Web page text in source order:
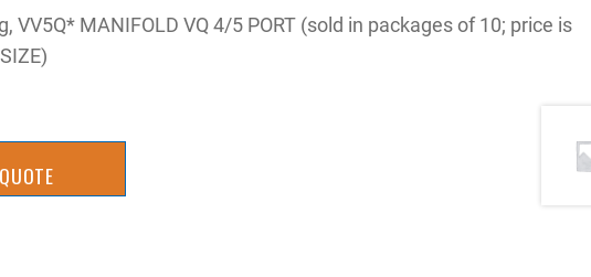
VV5Q* MANIFOLD VQ 4/5 PORT (sold in packages of 10; price is